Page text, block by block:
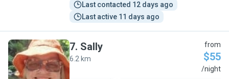
Last contacted 12 days ago
Last active 11 days ago
S
7. Sally
6.2 km
from
$55
/night